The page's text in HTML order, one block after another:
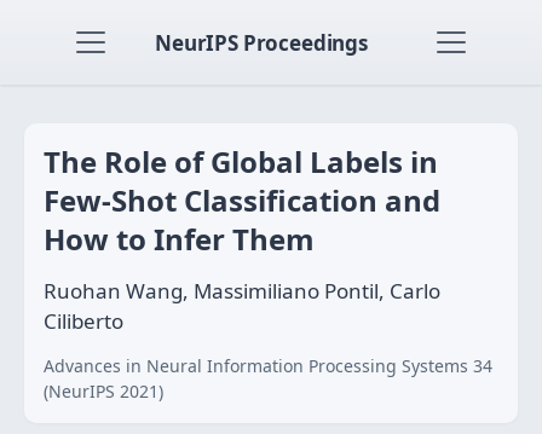
NeurIPS Proceedings
The Role of Global Labels in
Few-Shot Classification and
How to Infer Them
Ruohan Wang, Massimiliano Pontil, Carlo
Ciliberto
Advances in Neural Information Processing Systems 34
(NeurIPS 2021)